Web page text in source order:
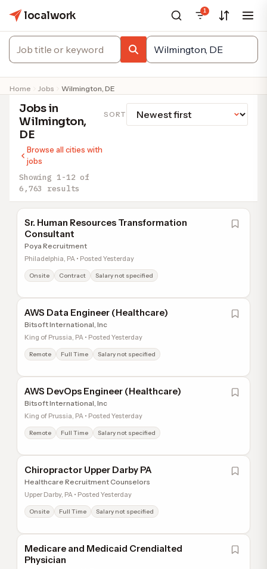
localwork 1
Home Jobs Wilmington, DE
Jobs in
Wilmington,
DE
Browse all cities with
jobs
Showing 1-12 of
6,763 results
SORT
Sr. Human Resources Transformation
Consultant
Poya Recruitment
Philadelphia, PA • Posted Yesterday
Onsite Contract Salary not specified
AWS Data Engineer (Healthcare)
Bitsoft International, Inc
King of Prussia, PA • Posted Yesterday
Remote Full Time Salary not specified
AWS DevOps Engineer (Healthcare)
Bitsoft International, Inc
King of Prussia, PA • Posted Yesterday
Remote Full Time Salary not specified
Chiropractor Upper Darby PA
Healthcare Recruitment Counselors
Upper Darby, PA • Posted Yesterday
Onsite Full Time Salary not specified
Medicare and Medicaid Crendialted
Physician